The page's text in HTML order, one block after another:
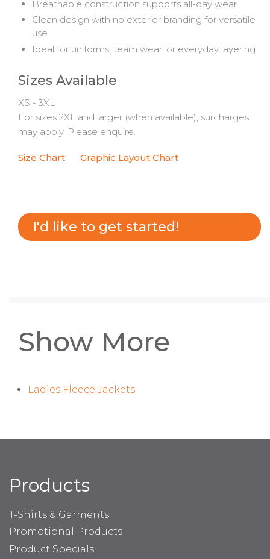
Breathable construction supports all-day wear
Clean design with no exterior branding for versatile
use
Ideal for uniforms, team wear, or everyday layering
Sizes Available
XS - 3XL
For sizes 2XL and larger (when available), surcharges
may apply. Please enquire.
Size Chart Graphic Layout Chart
I'd like to get started!
Show More
Ladies Fleece Jackets
Products
T-Shirts & Garments
Promotional Products
Product Specials